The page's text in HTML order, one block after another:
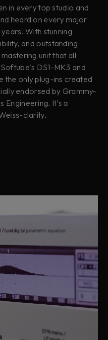
in every top studio and
heard on every major
With stunning
and outstanding
unit that all
DS1-MK3 and
the only plug-ins created
endorsed by Grammy-
Engineering. It’s a
clarity.